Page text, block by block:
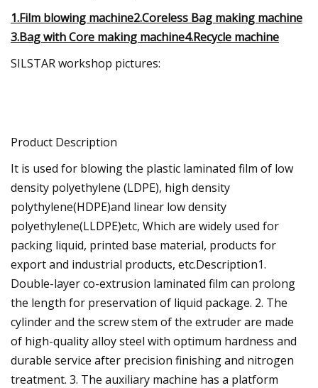
1.Film blowing machine2.Coreless Bag making machine
3.Bag with Core making machine4.Recycle machine
SILSTAR workshop pictures:
Product Description
It is used for blowing the plastic laminated film of low
density polyethylene (LDPE), high density
polythylene(HDPE)and linear low density
polyethylene(LLDPE)etc, Which are widely used for
packing liquid, printed base material, products for
export and industrial products, etc.Description1.
Double-layer co-extrusion laminated film can prolong
the length for preservation of liquid package. 2. The
cylinder and the screw stem of the extruder are made
of high-quality alloy steel with optimum hardness and
durable service after precision finishing and nitrogen
treatment. 3. The auxiliary machine has a platform